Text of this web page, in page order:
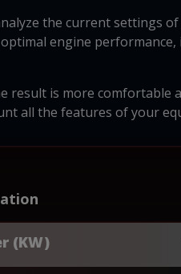
the current settings
engine performance,
result is more comfortable
all the features of your
(KW)